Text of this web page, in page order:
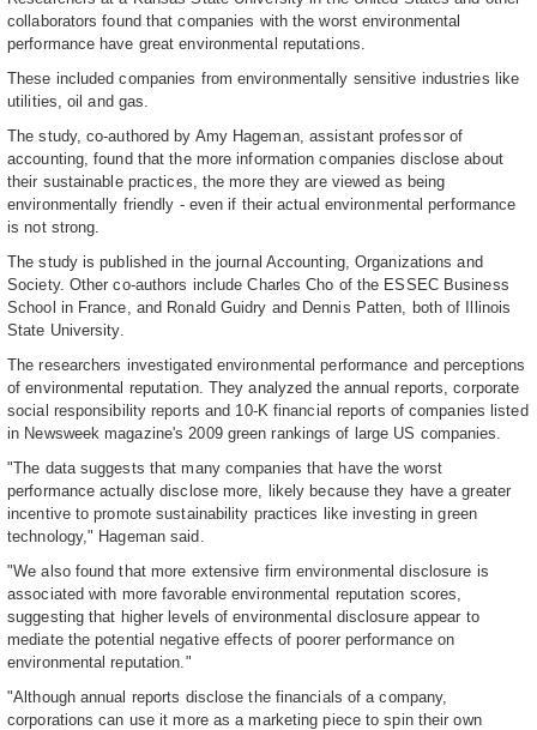
collaborators found that companies with the worst environmental
performance have great environmental reputations.
These included companies from environmentally sensitive industries like
utilities, oil and gas.
The study, co-authored by Amy Hageman, assistant professor of
accounting, found that the more information companies disclose about
their sustainable practices, the more they are viewed as being
environmentally friendly - even if their actual environmental performance
is not strong.
The study is published in the journal Accounting, Organizations and
Society. Other co-authors include Charles Cho of the ESSEC Business
School in France, and Ronald Guidry and Dennis Patten, both of Illinois
State University.
The researchers investigated environmental performance and perceptions
of environmental reputation. They analyzed the annual reports, corporate
social responsibility reports and 10-K financial reports of companies listed
in Newsweek magazine's 2009 green rankings of large US companies.
"The data suggests that many companies that have the worst
performance actually disclose more, likely because they have a greater
incentive to promote sustainability practices like investing in green
technology," Hageman said.
"We also found that more extensive firm environmental disclosure is
associated with more favorable environmental reputation scores,
suggesting that higher levels of environmental disclosure appear to
mediate the potential negative effects of poorer performance on
environmental reputation."
"Although annual reports disclose the financials of a company,
corporations can use it more as a marketing piece to spin their own